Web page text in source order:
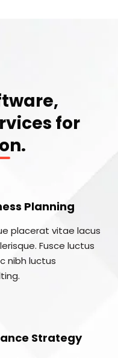
for
Planning
placerat vitae lacus
Fusce luctus
nibh luctus
Strategy